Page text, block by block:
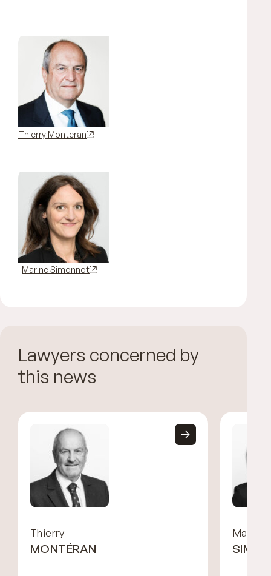
Thierry Monteran
Marine Simonnot
Lawyers concerned by
this news
Thierry
MONTÉRAN
Marine